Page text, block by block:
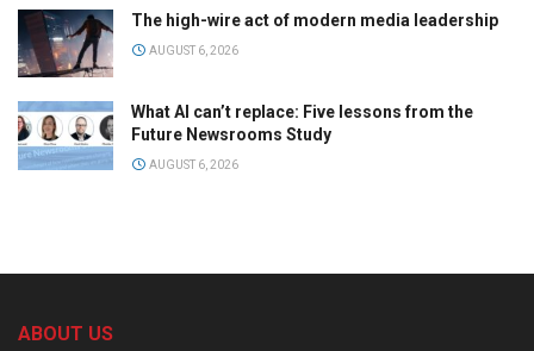
The high-wire act of modern media leadership
AUGUST 6, 2026
What AI can’t replace: Five lessons from the
Future Newsrooms Study
AUGUST 6, 2026
ABOUT US